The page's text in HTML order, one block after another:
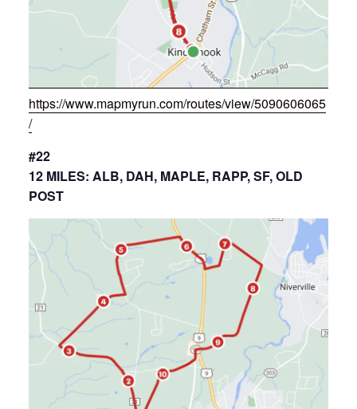
https://www.mapmyrun.com/routes/view/5090606065
/
#22
12 MILES: ALB, DAH, MAPLE, RAPP, SF, OLD
POST